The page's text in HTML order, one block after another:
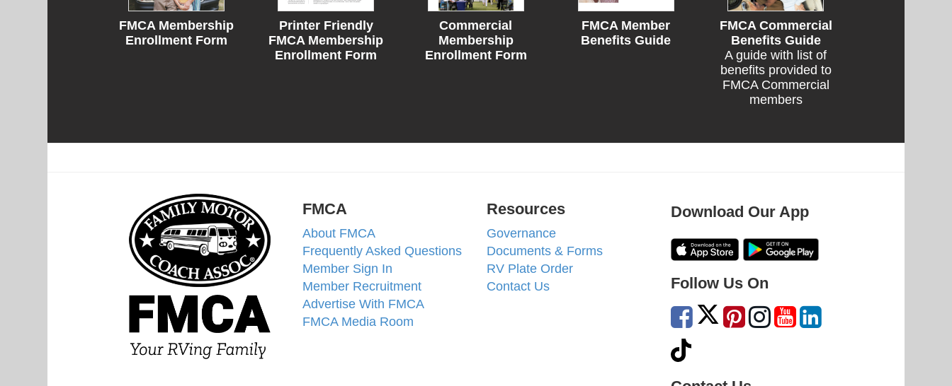
FMCA Membership
Enrollment Form
Printer Friendly
FMCA Membership
Enrollment Form
Commercial
Membership
Enrollment Form
FMCA Member
Benefits Guide
FMCA Commercial
Benefits Guide
A guide with list of
benefits provided to
FMCA Commercial
members
FMCA
About FMCA
Frequently Asked Questions
Member Sign In
Member Recruitment
Advertise With FMCA
FMCA Media Room
Resources
Governance
Documents & Forms
RV Plate Order
Contact Us
Download Our App
Follow Us On